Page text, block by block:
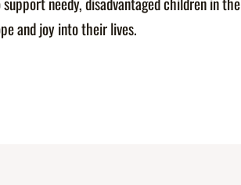
and joy into their lives.